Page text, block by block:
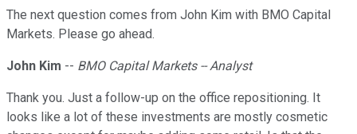
The next question comes from John Kim with BMO Capital
Markets. Please go ahead.
John Kim -- BMO Capital Markets -- Analyst
Thank you. Just a follow-up on the office repositioning. It
looks like a lot of these investments are mostly cosmetic